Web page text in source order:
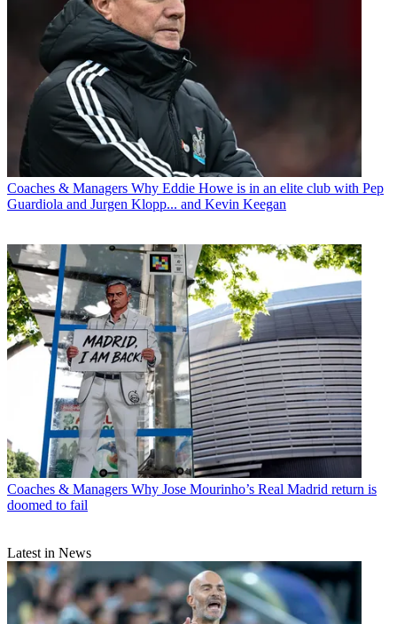
Coaches & Managers Why Eddie Howe is in an elite club with Pep
Guardiola and Jurgen Klopp... and Kevin Keegan
Coaches & Managers Why Jose Mourinho’s Real Madrid return is
doomed to fail
Latest in News